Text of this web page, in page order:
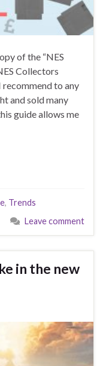
of the “NES
Collectors
recommend to any
and sold many
guide allows me
, Trends
Leave comment
in the new